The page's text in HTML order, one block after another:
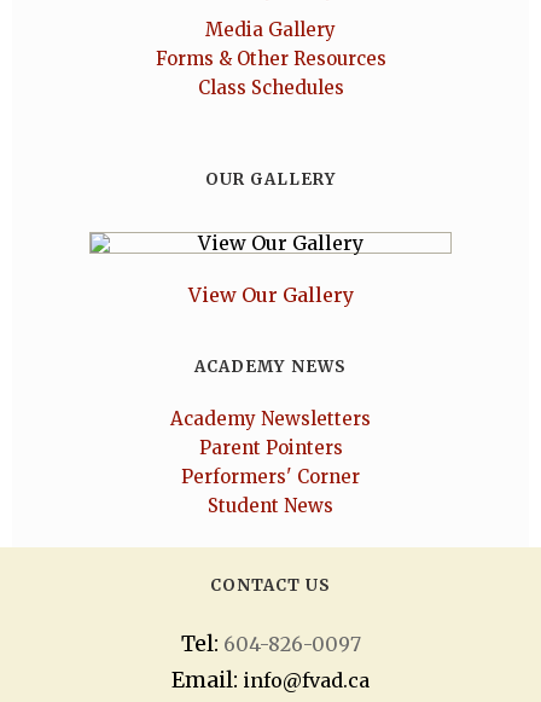
Media Gallery
Forms & Other Resources
Class Schedules
OUR GALLERY
View Our Gallery
ACADEMY NEWS
Academy Newsletters
Parent Pointers
Performers' Corner
Student News
CONTACT US
Tel: 604-826-0097
Email: info@fvad.ca